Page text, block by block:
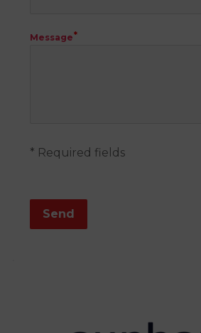
Message
* Required fields
Send